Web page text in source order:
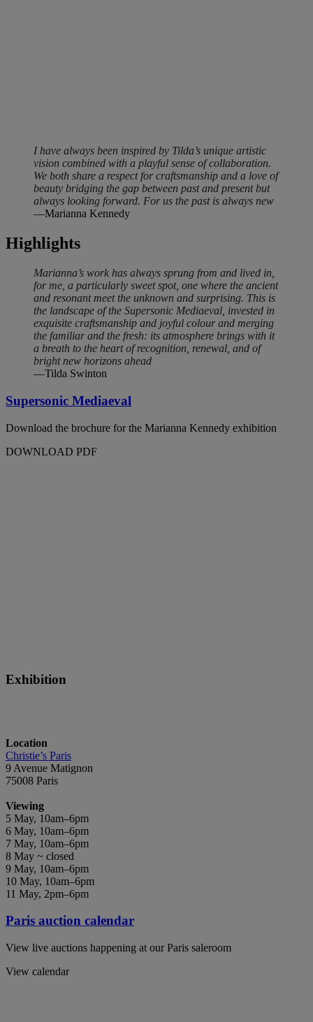
I have always been inspired by Tilda’s unique artistic
vision combined with a playful sense of collaboration.
We both share a respect for craftsmanship and a love of
beauty bridging the gap between past and present but
always looking forward. For us the past is always new
—Marianna Kennedy
Highlights
Marianna’s work has always sprung from and lived in,
for me, a particularly sweet spot, one where the ancient
and resonant meet the unknown and surprising. This is
the landscape of the Supersonic Mediaeval, invested in
exquisite craftsmanship and joyful colour and merging
the familiar and the fresh: its atmosphere brings with it
a breath to the heart of recognition, renewal, and of
bright new horizons ahead
—Tilda Swinton
Supersonic Mediaeval
Download the brochure for the Marianna Kennedy exhibition
DOWNLOAD PDF
Exhibition
Location
Christie’s Paris
9 Avenue Matignon
75008 Paris
Viewing
5 May, 10am–6pm
6 May, 10am–6pm
7 May, 10am–6pm
8 May ~ closed
9 May, 10am–6pm
10 May, 10am–6pm
11 May, 2pm–6pm
Paris auction calendar
View live auctions happening at our Paris saleroom
View calendar